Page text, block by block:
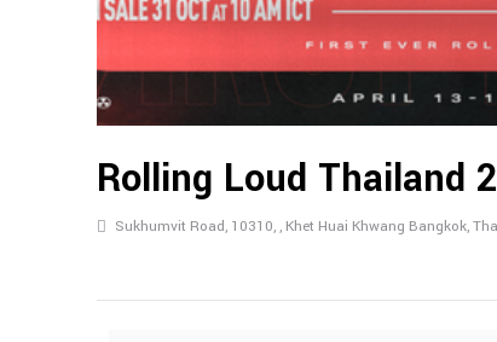
Rolling Loud Thailand
Sukhumvit Road, 10310, , Khet Huai Khwang Bangkok,